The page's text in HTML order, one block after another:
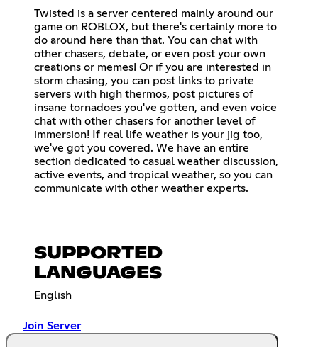
Twisted is a server centered mainly around our
game on ROBLOX, but there's certainly more to
do around here than that. You can chat with
other chasers, debate, or even post your own
creations or memes! Or if you are interested in
storm chasing, you can post links to private
servers with high thermos, post pictures of
insane tornadoes you've gotten, and even voice
chat with other chasers for another level of
immersion! If real life weather is your jig too,
we've got you covered. We have an entire
section dedicated to casual weather discussion,
active events, and tropical weather, so you can
communicate with other weather experts.
SUPPORTED
LANGUAGES
English
Join Server